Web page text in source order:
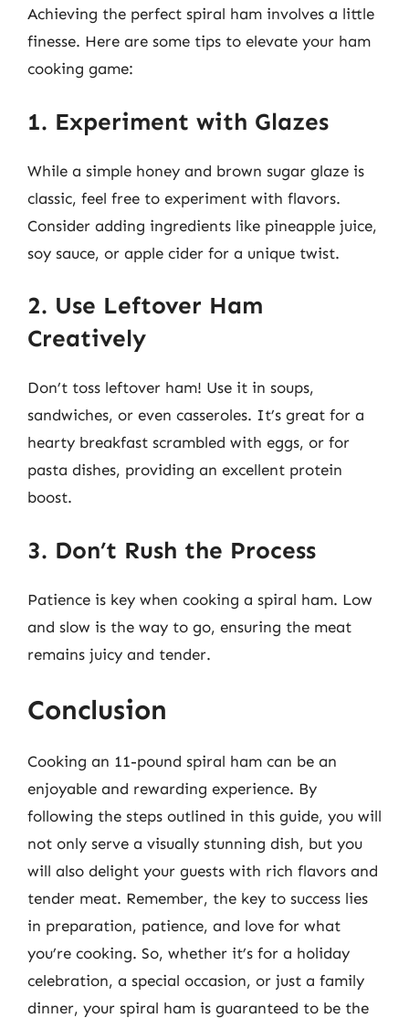
Achieving the perfect spiral ham involves a little
finesse. Here are some tips to elevate your ham
cooking game:
1. Experiment with Glazes
While a simple honey and brown sugar glaze is
classic, feel free to experiment with flavors.
Consider adding ingredients like pineapple juice,
soy sauce, or apple cider for a unique twist.
2. Use Leftover Ham
Creatively
Don’t toss leftover ham! Use it in soups,
sandwiches, or even casseroles. It’s great for a
hearty breakfast scrambled with eggs, or for
pasta dishes, providing an excellent protein
boost.
3. Don’t Rush the Process
Patience is key when cooking a spiral ham. Low
and slow is the way to go, ensuring the meat
remains juicy and tender.
Conclusion
Cooking an 11-pound spiral ham can be an
enjoyable and rewarding experience. By
following the steps outlined in this guide, you will
not only serve a visually stunning dish, but you
will also delight your guests with rich flavors and
tender meat. Remember, the key to success lies
in preparation, patience, and love for what
you’re cooking. So, whether it’s for a holiday
celebration, a special occasion, or just a family
dinner, your spiral ham is guaranteed to be the